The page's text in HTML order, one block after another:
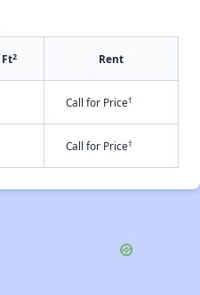
Ft2 Rent
Call for Price†
Call for Price†